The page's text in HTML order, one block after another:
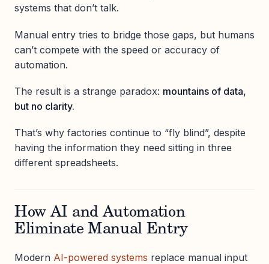
systems that don’t talk.
Manual entry tries to bridge those gaps, but humans
can’t compete with the speed or accuracy of
automation.
The result is a strange paradox: mountains of data,
but no clarity.
That’s why factories continue to “fly blind”, despite
having the information they need sitting in three
different spreadsheets.
How AI and Automation
Eliminate Manual Entry
Modern AI-powered systems replace manual input